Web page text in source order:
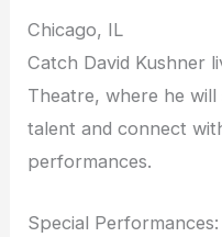
Chicago, IL
Catch David Kushner
Theatre, where he
talent and connect
performances.
Special